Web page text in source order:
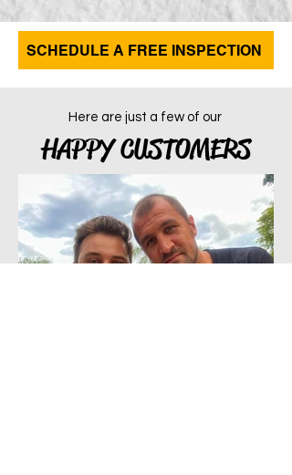
SCHEDULE A FREE INSPECTION
Here are just a few of our
HAPPY CUSTOMERS